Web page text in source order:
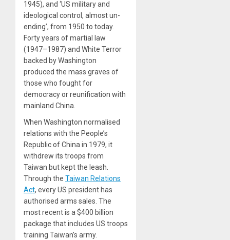
1945), and ‘US military and
ideological control, almost un-
ending’, from 1950 to today.
Forty years of martial law
(1947–1987) and White Terror
backed by Washington
produced the mass graves of
those who fought for
democracy or reunification with
mainland China.
When Washington normalised
relations with the People’s
Republic of China in 1979, it
withdrew its troops from
Taiwan but kept the leash.
Through the Taiwan Relations
Act, every US president has
authorised arms sales. The
most recent is a $400 billion
package that includes US troops
training Taiwan’s army.